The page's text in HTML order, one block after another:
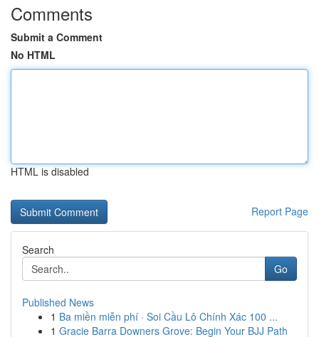
Comments
Submit a Comment
No HTML
HTML is disabled
Report Page
Search
Go
Published News
1 Ba miền miễn phí · Soi Cầu Lô Chính Xác 100 ...
1 Gracie Barra Downers Grove: Begin Your BJJ Path